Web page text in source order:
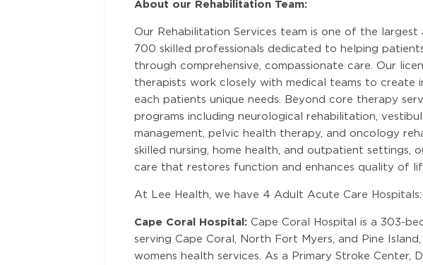
About our Rehabilitation Team:
Our Rehabilitation Services team is one of the
700 skilled professionals dedicated to helping
through comprehensive, compassionate care. Our
therapists work closely with medical teams to
each patients unique needs. Beyond core therapy
programs including neurological rehabilitation,
management, pelvic health therapy, and oncology
skilled nursing, home health, and outpatient settings,
care that restores function and enhances quality of
At Lee Health, we have 4 Adult Acute Care Hospitals:
Cape Coral Hospital:Cape Coral Hospital is a 303-
serving Cape Coral, North Fort Myers, and Pine
womens health services. As a Primary Stroke Center,